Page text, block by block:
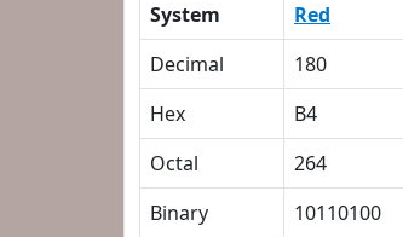
System Red
Decimal
180
Hex
B4
Octal
264
Binary
10110100